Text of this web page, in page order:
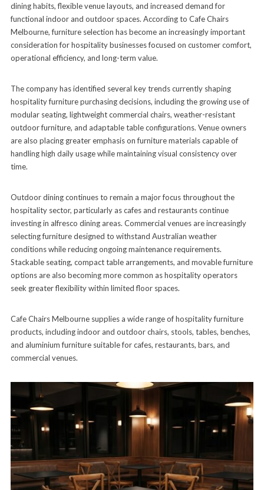
dining habits, flexible venue layouts, and increased demand for
functional indoor and outdoor spaces. According to Cafe Chairs
Melbourne, furniture selection has become an increasingly important
consideration for hospitality businesses focused on customer comfort,
operational efficiency, and long-term value.
The company has identified several key trends currently shaping
hospitality furniture purchasing decisions, including the growing use of
modular seating, lightweight commercial chairs, weather-resistant
outdoor furniture, and adaptable table configurations. Venue owners
are also placing greater emphasis on furniture materials capable of
handling high daily usage while maintaining visual consistency over
time.
Outdoor dining continues to remain a major focus throughout the
hospitality sector, particularly as cafes and restaurants continue
investing in alfresco dining areas. Commercial venues are increasingly
selecting furniture designed to withstand Australian weather
conditions while reducing ongoing maintenance requirements.
Stackable seating, compact table arrangements, and movable furniture
options are also becoming more common as hospitality operators
seek greater flexibility within limited floor spaces.
Cafe Chairs Melbourne supplies a wide range of hospitality furniture
products, including indoor and outdoor chairs, stools, tables, benches,
and aluminium furniture suitable for cafes, restaurants, bars, and
commercial venues.